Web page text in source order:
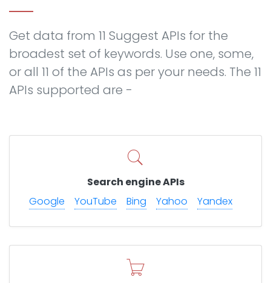
Get data from 11 Suggest APIs for the
broadest set of keywords. Use one, some,
or all 11 of the APIs as per your needs. The 11
APIs supported are -
Search engine APIs
Google
YouTube Bing Yahoo Yandex